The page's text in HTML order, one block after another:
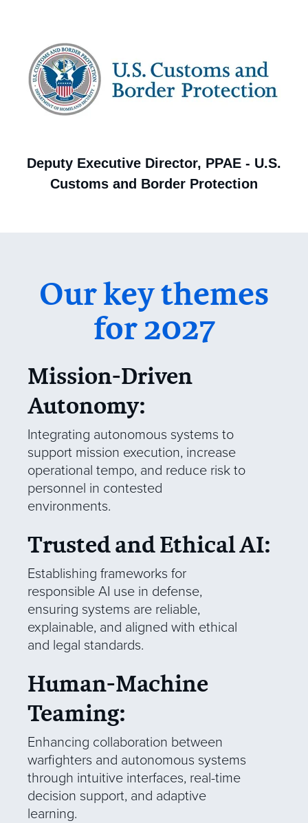
Deputy Executive Director, PPAE - U.S.
Customs and Border Protection
Our key themes
for 2027
Mission-Driven
Autonomy:
Integrating autonomous systems to
support mission execution, increase
operational tempo, and reduce risk to
personnel in contested
environments.
Trusted and Ethical AI:
Establishing frameworks for
responsible AI use in defense,
ensuring systems are reliable,
explainable, and aligned with ethical
and legal standards.
Human-Machine
Teaming:
Enhancing collaboration between
warfighters and autonomous systems
through intuitive interfaces, real-time
decision support, and adaptive
learning.